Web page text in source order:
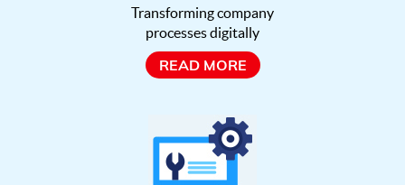
Transforming company
processes digitally
READ MORE